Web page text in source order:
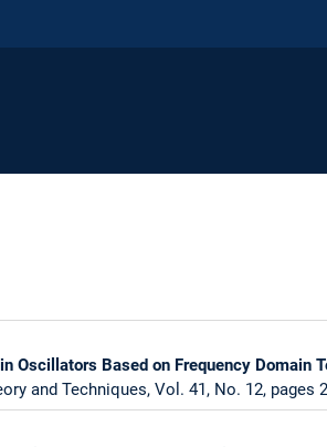
Oscillators Based on Frequency Domain
and Techniques, Vol. 41, No. 12, pages